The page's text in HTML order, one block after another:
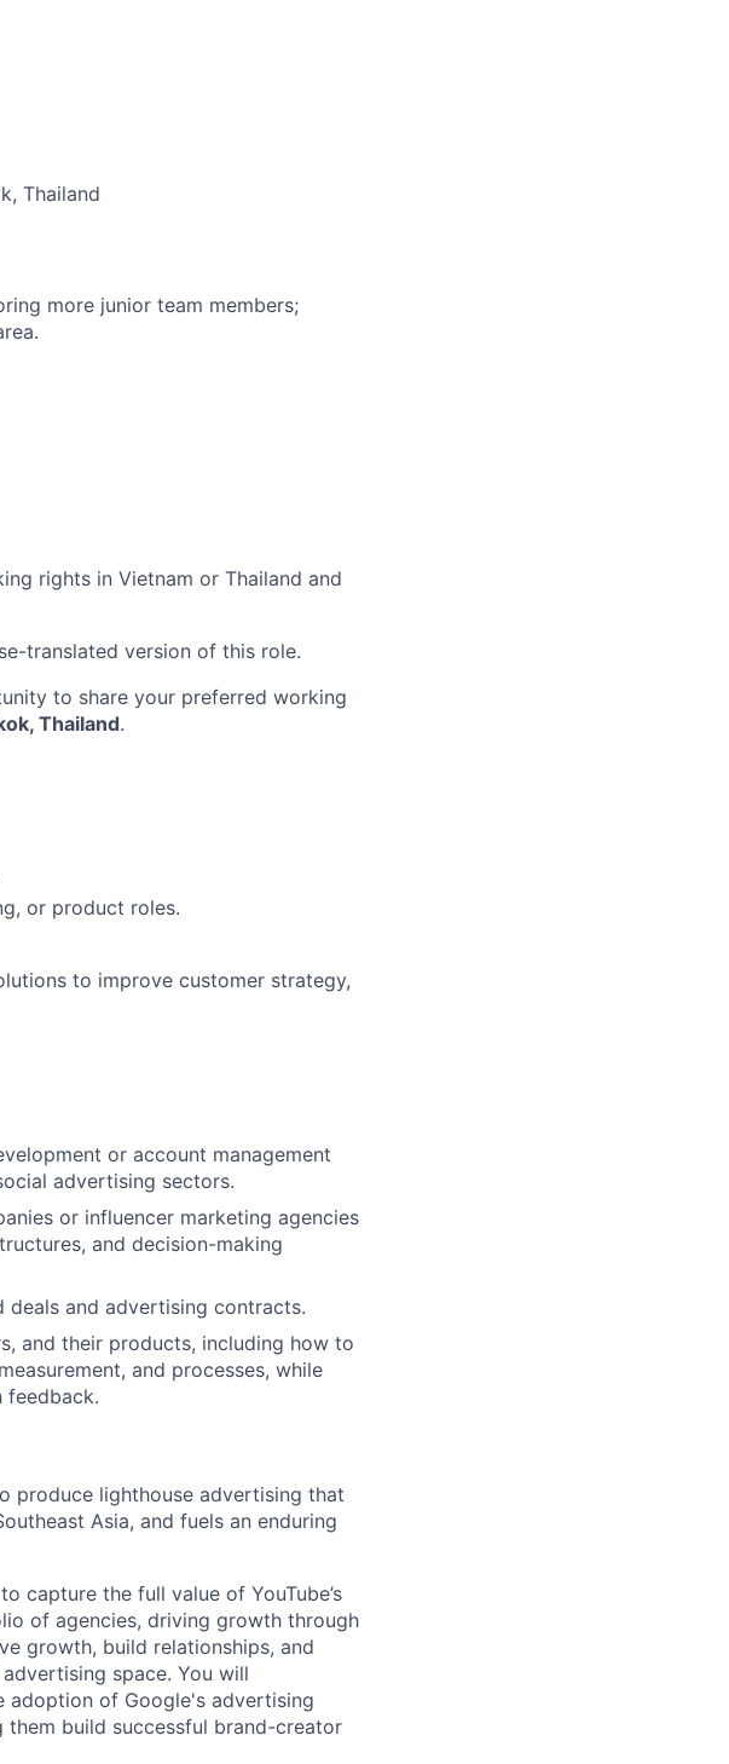
Thailand
more junior team members;
rights in Vietnam or Thailand and
translated version of this role.
to share your preferred working
Thailand.
or product roles.
to improve customer strategy,
or account management
advertising sectors.
or influencer marketing agencies
and decision-making
deals and advertising contracts.
and their products, including how to
and processes, while
feedback.
produce lighthouse advertising that
Asia, and fuels an enduring
capture the full value of YouTube’s
of agencies, driving growth through
growth, build relationships, and
space. You will
adoption of Google's advertising
build successful brand-creator